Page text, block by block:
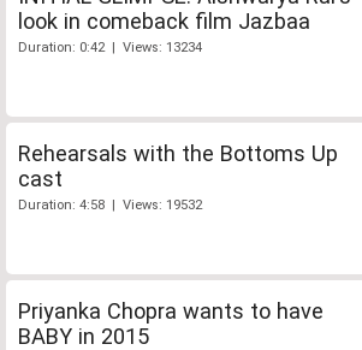
look in comeback film Jazbaa
Duration: 0:42 | Views: 13234
Rehearsals with the Bottoms Up
cast
Duration: 4:58 | Views: 19532
Priyanka Chopra wants to have
BABY in 2015